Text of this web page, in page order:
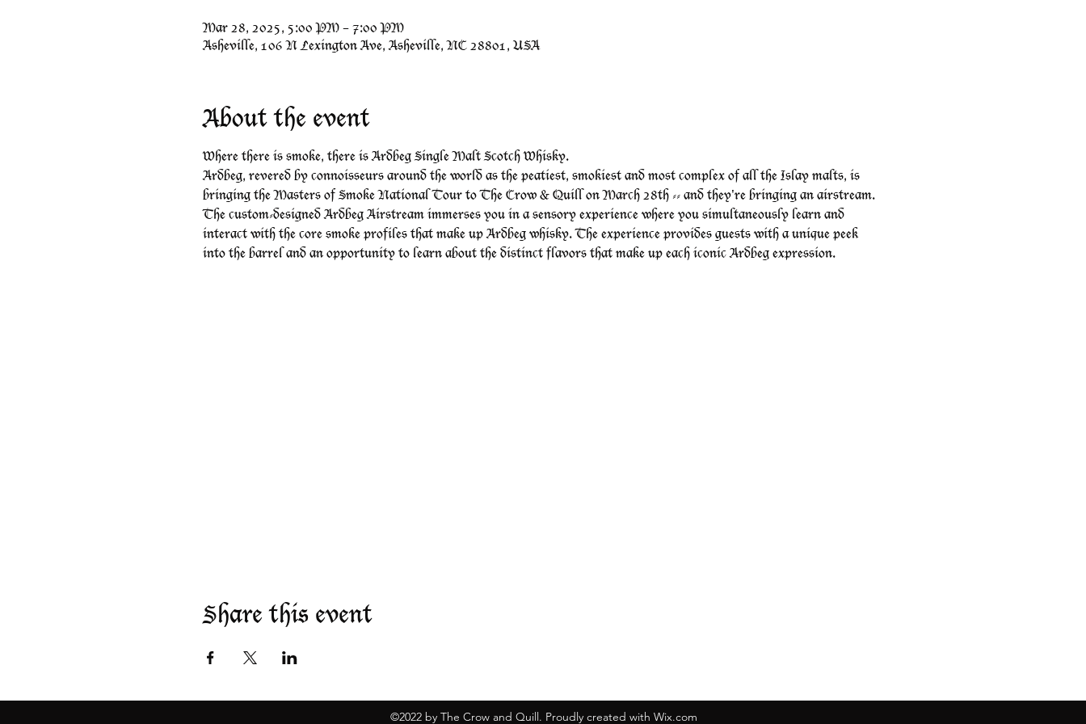
Mar 28, 2025, 5:00 PM – 7:00 PM
Asheville, 106 N Lexington Ave, Asheville, NC 28801, USA
About the event
Where there is smoke, there is Ardbeg Single Malt Scotch Whisky.
Ardbeg, revered by connoisseurs around the world as the peatiest, smokiest and most complex of all the Islay malts, is
bringing the Masters of Smoke National Tour to The Crow & Quill on March 28th -- and they're bringing an airstream.
The custom-designed Ardbeg Airstream immerses you in a sensory experience where you simultaneously learn and
interact with the core smoke profiles that make up Ardbeg whisky. The experience provides guests with a unique peek
into the barrel and an opportunity to learn about the distinct flavors that make up each iconic Ardbeg expression.
Share this event
©2022 by The Crow and Quill. Proudly created with Wix.com